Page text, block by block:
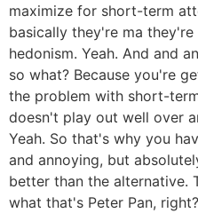
maximize for short-term
basically they're ma
hedonism. Yeah. And and
so what? Because you're
the problem with short-
doesn't play out well over
Yeah. So that's why you
and annoying, but
better than the alternative.
what that's Peter Pan,